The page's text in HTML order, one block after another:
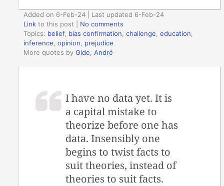
Added on 6-Feb-24 | Last updated 6-Feb-24
Link to this post
No comments
Topics: belief, bias confirmation,challenge,education,
inference,opinion, prejudice
More quotes byGide, André
I have no data yet. It is
a capital mistake to
theorize before one has
data. Insensibly one
begins to twist facts to
suit theories, instead of
theories to suit facts.